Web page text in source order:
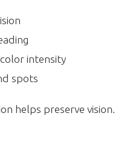
intensity
spots
helps preserve vision.